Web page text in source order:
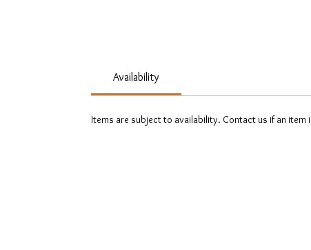
Availability
Items are subject to availability. Contact us if an item